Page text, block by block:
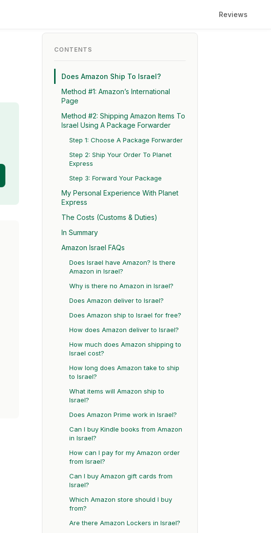
Reviews
CONTENTS
Does Amazon Ship To Israel?
Method #1: Amazon’s International
Page
Method #2: Shipping Amazon Items To
Israel Using A Package Forwarder
Step 1: Choose A Package Forwarder
Step 2: Ship Your Order To Planet
Express
Step 3: Forward Your Package
My Personal Experience With Planet
Express
The Costs (Customs & Duties)
In Summary
Amazon Israel FAQs
Does Israel have Amazon? Is there
Amazon in Israel?
Why is there no Amazon in Israel?
Does Amazon deliver to Israel?
Does Amazon ship to Israel for free?
How does Amazon deliver to Israel?
How much does Amazon shipping to
Israel cost?
How long does Amazon take to ship
to Israel?
What items will Amazon ship to
Israel?
Does Amazon Prime work in Israel?
Can I buy Kindle books from Amazon
in Israel?
How can I pay for my Amazon order
from Israel?
Can I buy Amazon gift cards from
Israel?
Which Amazon store should I buy
from?
Are there Amazon Lockers in Israel?